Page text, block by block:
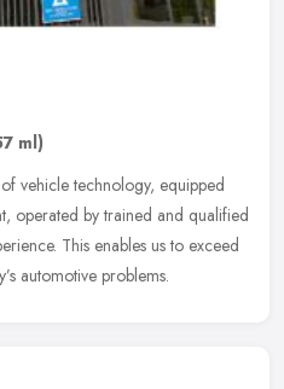
ml)
vehicle technology, equipped
operated by trained and qualified
This enables us to exceed
automotive problems.